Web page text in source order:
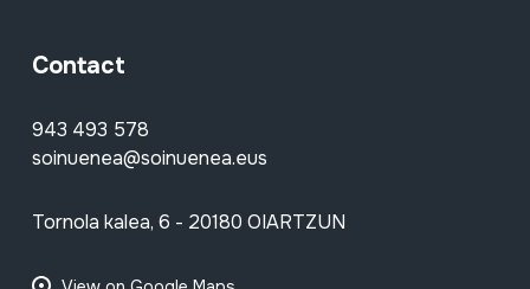
Contact
943 493 578
soinuenea@soinuenea.eus
Tornola kalea, 6 - 20180 OIARTZUN